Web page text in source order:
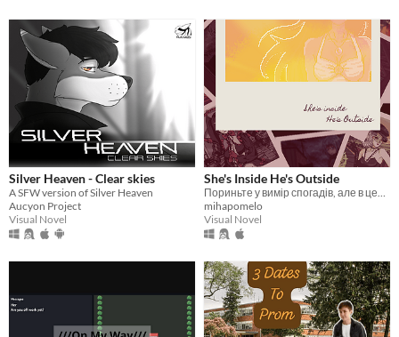
Silver Heaven - Clear skies
A SFW version of Silver Heaven
Aucyon Project
Visual Novel
She's Inside He's Outside
mihapomelo
Visual Novel